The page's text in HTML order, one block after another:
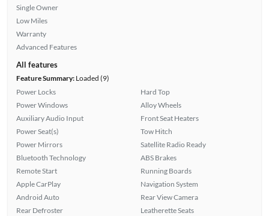
Single Owner
Low Miles
Warranty
Advanced Features
All features
Feature Summary:Loaded (9)
Power Locks
Power Windows
Auxiliary Audio Input
Power Seat(s)
Power Mirrors
Bluetooth Technology
Remote Start
Apple CarPlay
Android Auto
Rear Defroster
Hard Top
Alloy Wheels
Front Seat Heaters
Tow Hitch
Satellite Radio Ready
ABS Brakes
Running Boards
Navigation System
Rear View Camera
Leatherette Seats